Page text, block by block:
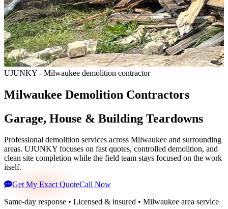
UJUNKY - Milwaukee demolition contractor
Milwaukee Demolition Contractors
Garage, House & Building Teardowns
Professional demolition services across Milwaukee and surrounding
areas. UJUNKY focuses on fast quotes, controlled demolition, and
clean site completion while the field team stays focused on the work
itself.
Get My Exact QuoteCall Now
Same-day response • Licensed & insured • Milwaukee area service